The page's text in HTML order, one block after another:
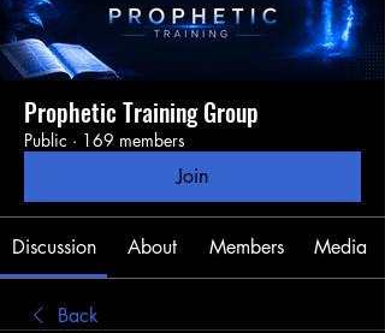
Prophetic Training Group
Public · 169 members
Join
Discussion About Members Media
Back